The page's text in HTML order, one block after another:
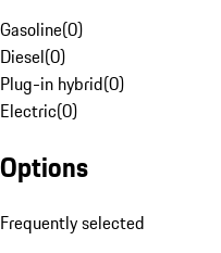
Gasoline(0)
Diesel(0)
Plug-in hybrid(0)
Electric(0)
Options
Frequently selected